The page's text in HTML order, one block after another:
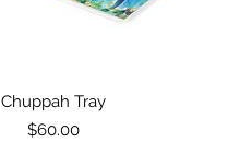
Chuppah Tray
Price
$60.00